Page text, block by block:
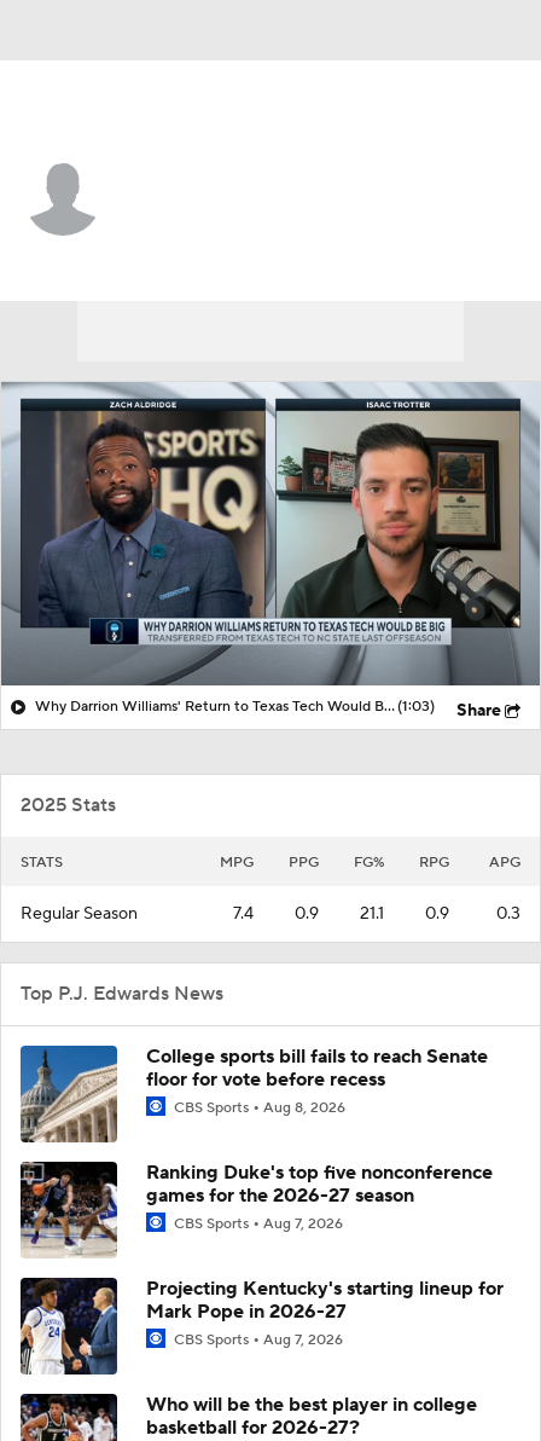
Why Darrion Williams' Return to Texas Tech Would Be Big(1:03) Share
2025 Stats
STATS MPG PPG FG% RPG APG
Regular Season 7.4 0.9 21.1 0.9 0.3
Top P.J. Edwards News
College sports bill fails to reach Senate
floor for vote before recess
CBS Sports Aug 8, 2026
Ranking Duke's top five nonconference
games for the 2026-27 season
CBS Sports Aug 7, 2026
Projecting Kentucky's starting lineup for
Mark Pope in 2026-27
CBS Sports Aug 7, 2026
Who will be the best player in college
basketball for 2026-27?